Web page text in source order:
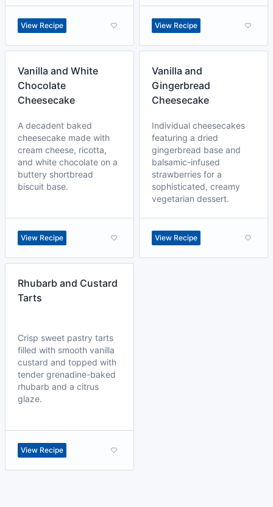
View Recipe View Recipe
Vanilla and White
Chocolate
Cheesecake
A decadent baked
cheesecake made with
cream cheese, ricotta,
and white chocolate on a
buttery shortbread
biscuit base.
View Recipe
Vanilla and
Gingerbread
Cheesecake
Individual cheesecakes
featuring a dried
gingerbread base and
balsamic-infused
strawberries for a
sophisticated, creamy
vegetarian dessert.
View Recipe
Rhubarb and Custard
Tarts
Crisp sweet pastry tarts
filled with smooth vanilla
custard and topped with
tender grenadine-baked
rhubarb and a citrus
glaze.
View Recipe